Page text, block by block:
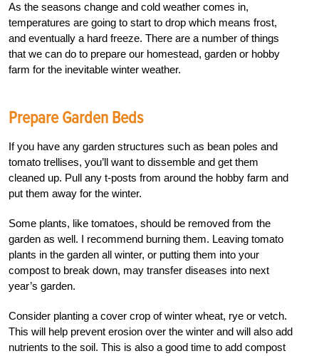
As the seasons change and cold weather comes in,
temperatures are going to start to drop which means frost,
and eventually a hard freeze. There are a number of things
that we can do to prepare our homestead, garden or hobby
farm for the inevitable winter weather.
Prepare Garden Beds
If you have any garden structures such as bean poles and
tomato trellises, you’ll want to dissemble and get them
cleaned up. Pull any t-posts from around the hobby farm and
put them away for the winter.
Some plants, like tomatoes, should be removed from the
garden as well. I recommend burning them. Leaving tomato
plants in the garden all winter, or putting them into your
compost to break down, may transfer diseases into next
year’s garden.
Consider planting a cover crop of winter wheat, rye or vetch.
This will help prevent erosion over the winter and will also add
nutrients to the soil. This is also a good time to add compost